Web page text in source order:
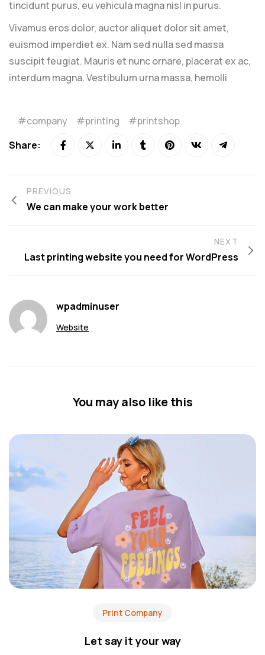
tincidunt purus, eu vehicula magna nisl in purus.
Vivamus eros dolor, auctor aliquet dolor sit amet,
euismod imperdiet ex. Nam sed nulla sed massa
suscipit feugiat. Mauris et nunc ornare, placerat ex ac,
interdum magna. Vestibulum urna massa, hemolli
company printing
printshop
Share:
PREVIOUS
We can make your work better
NEXT
Last printing website you need for WordPress
wpadminuser
Website
You may also like this
Print Company
Let say it your way